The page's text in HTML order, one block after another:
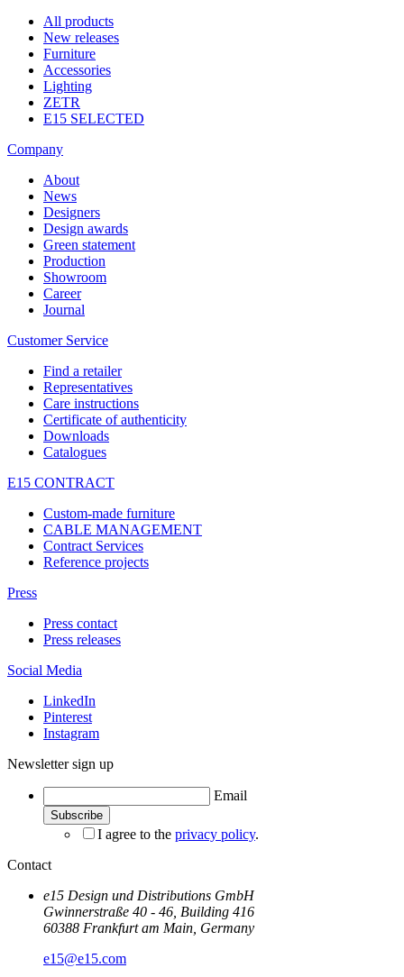
All products
New releases
Furniture
Accessories
Lighting
ZETR
E15 SELECTED
Company
About
News
Designers
Design awards
Green statement
Production
Showroom
Career
Journal
Customer Service
Find a retailer
Representatives
Care instructions
Certificate of authenticity
Downloads
Catalogues
E15 CONTRACT
Custom-made furniture
CABLE MANAGEMENT
Contract Services
Reference projects
Press
Press contact
Press releases
Social Media
LinkedIn
Pinterest
Instagram
Newsletter sign up
Email
I agree to the privacy policy.
Contact
e15 Design und Distributions GmbH
Gwinnerstraße 40 - 46, Building 416
60388 Frankfurt am Main, Germany
e15@e15.com